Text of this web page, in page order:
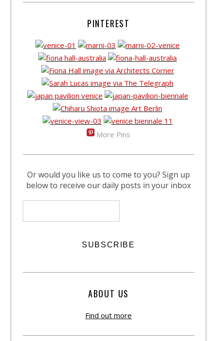
PINTEREST
More Pins
Or would you like us to come to you? Sign up
below to receive our daily posts in your inbox
ABOUT US
Find out more